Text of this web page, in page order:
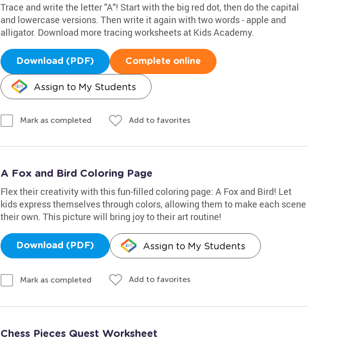
Trace and write the letter "A"! Start with the big red dot, then do the capital
and lowercase versions. Then write it again with two words - apple and
alligator. Download more tracing worksheets at Kids Academy.
Download (PDF) Complete online
Assign to My Students
Mark as completed Add to favorites
A Fox and Bird Coloring Page
Flex their creativity with this fun-filled coloring page: A Fox and Bird! Let
kids express themselves through colors, allowing them to make each scene
their own. This picture will bring joy to their art routine!
Download (PDF) Assign to My Students
Mark as completed Add to favorites
Chess Pieces Quest Worksheet